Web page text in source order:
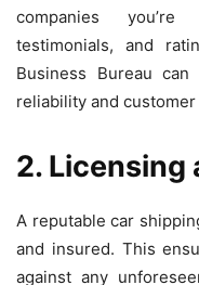
companies
testimonials, and
Business Bureau
reliability and
2. Licensing
A reputable car
and insured. This
against any